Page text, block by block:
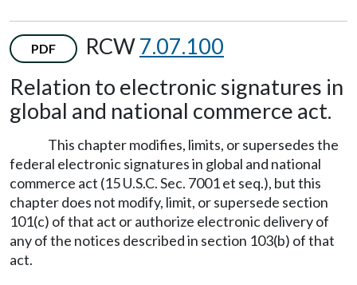
PDF RCW7.07.100
Relation to electronic signatures in
global and national commerce act.
This chapter modifies, limits, or supersedes the
federal electronic signatures in global and national
commerce act (15 U.S.C. Sec. 7001 et seq.), but this
chapter does not modify, limit, or supersede section
101(c) of that act or authorize electronic delivery of
any of the notices described in section 103(b) of that
act.